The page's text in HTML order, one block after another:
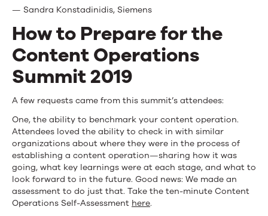
— Sandra Konstadinidis, Siemens
How to Prepare for the
Content Operations
Summit 2019
A few requests came from this summit’s attendees:
One, the ability to benchmark your content operation.
Attendees loved the ability to check in with similar
organizations about where they were in the process of
establishing a content operation—sharing how it was
going, what key learnings were at each stage, and what to
look forward to in the future. Good news: We made an
assessment to do just that. Take the ten-minute Content
Operations Self-Assessment here.